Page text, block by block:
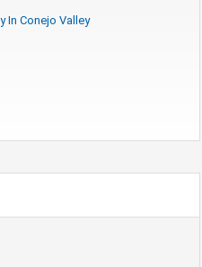
In Conejo Valley